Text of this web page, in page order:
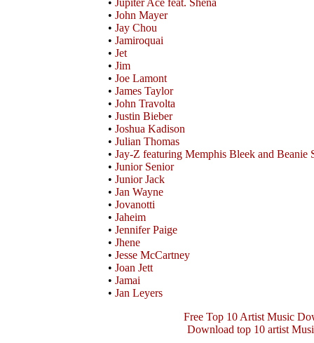
• Jupiter Ace feat. Shena
• John Mayer
• Jay Chou
• Jamiroquai
• Jet
• Jim
• Joe Lamont
• James Taylor
• John Travolta
• Justin Bieber
• Joshua Kadison
• Julian Thomas
• Jay-Z featuring Memphis Bleek and Beanie
• Junior Senior
• Junior Jack
• Jan Wayne
• Jovanotti
• Jaheim
• Jennifer Paige
• Jhene
• Jesse McCartney
• Joan Jett
• Jamai
• Jan Leyers
Free Top 10 Artist Music
Download top 10 artist